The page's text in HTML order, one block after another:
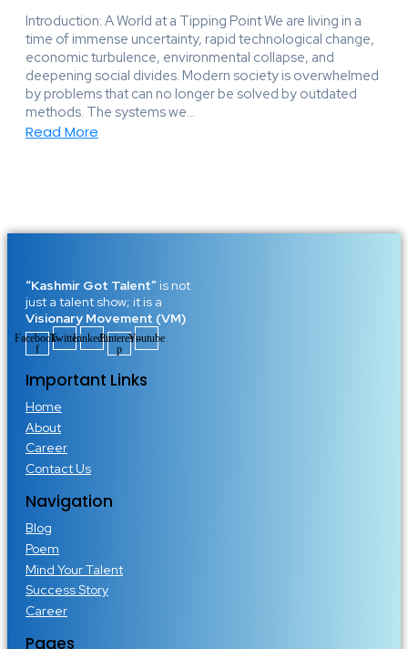
Introduction: A World at a Tipping Point We are living in a
time of immense uncertainty, rapid technological change,
economic turbulence, environmental collapse, and
deepening social divides. Modern society is overwhelmed
by problems that can no longer be solved by outdated
methods. The systems we...
Read More
“Kashmir Got Talent” is not
just a talent show; it is a
Visionary Movement (VM)
Facebook-
f
TwitterLinkedinPinterest-
p
Youtube
Important Links
Home
About
Career
Contact Us
Navigation
Blog
Poem
Mind Your Talent
Success Story
Career
Pages